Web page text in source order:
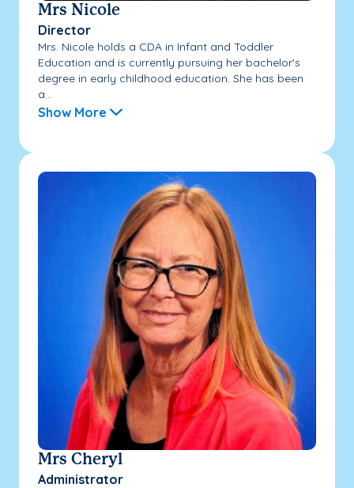
Mrs Nicole
Director
Mrs. Nicole holds a CDA in Infant and Toddler
Education and is currently pursuing her bachelor's
degree in early childhood education. She has been
a...
Show More
Mrs Cheryl
Administrator